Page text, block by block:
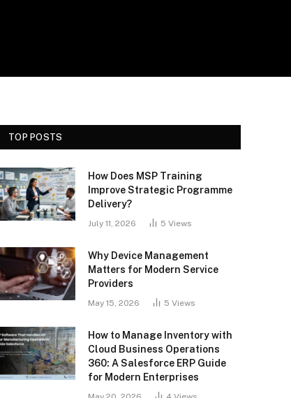
TOP POSTS
How Does MSP Training
Improve Strategic Programme
Delivery?
July 11, 2026 5 Views
Why Device Management
Matters for Modern Service
Providers
May 15, 2026 5 Views
How to Manage Inventory with
Cloud Business Operations
360: A Salesforce ERP Guide
for Modern Enterprises